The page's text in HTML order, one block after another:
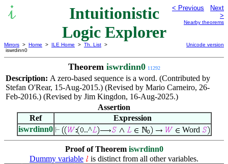
Intuitionistic
Logic Explorer
< Previous
Next
>
Nearby theorems
Mirrors > Home > ILE Home > Th. List >
iswrdinn0
Unicode version
Theorem iswrdinn0 11292
Description: A zero-based sequence is a word. (Contributed by
Stefan O'Rear, 15-Aug-2015.) (Revised by Mario Carneiro, 26-
Feb-2016.) (Revised by Jim Kingdon, 16-Aug-2025.)
Assertion
Ref
Expression
iswrdinn0
..^ Word
Proof of Theorem iswrdinn0
Dummy variable
is distinct from all other variables.